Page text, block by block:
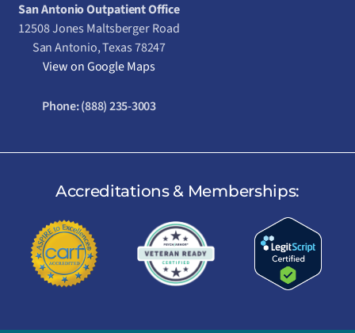
San Antonio Outpatient Office
12508 Jones Maltsberger Road
San Antonio, Texas 78247
View on Google Maps
Phone:(888) 235-3003
Accreditations & Memberships: